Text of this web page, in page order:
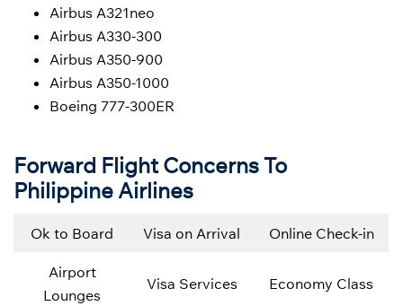
Airbus A321neo
Airbus A330-300
Airbus A350-900
Airbus A350-1000
Boeing 777-300ER
Forward Flight Concerns To
Philippine Airlines
Ok to Board Visa on Arrival Online Check-in
Airport
Lounges
Visa Services Economy Class